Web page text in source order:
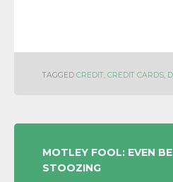
TAGGED CREDIT, CREDIT CARDS,
POST
NAVIGATION
MOTLEY FOOL: EVEN
STOOZING